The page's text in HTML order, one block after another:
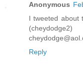
Anonymous
I tweeted about
(cheydodge2)
Reply